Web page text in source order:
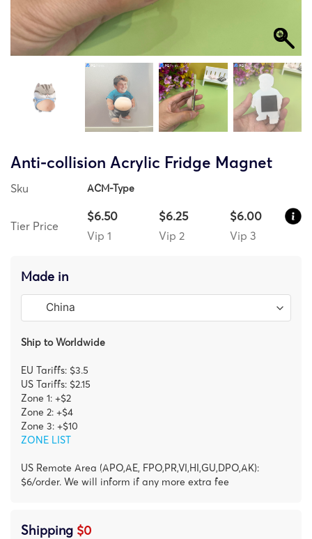
Anti-collision Acrylic Fridge Magnet
Sku ACM-Type
Tier Price
$6.50
Vip 1
$6.25
Vip 2
$6.00
Vip 3
Made in
Ship to Worldwide
EU Tariffs: $3.5
US Tariffs: $2.15
Zone 1: +$2
Zone 2: +$4
Zone 3: +$10
ZONE LIST
US Remote Area (APO,AE, FPO,PR,VI,HI,GU,DPO,AK):
$6/order. We will inform if any more extra fee
Shipping $0